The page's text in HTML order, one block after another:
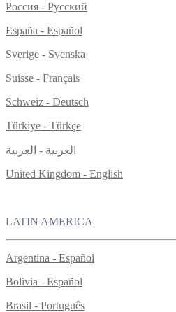
Россия - Русский
España - Español
Sverige - Svenska
Suisse - Français
Schweiz - Deutsch
Türkiye - Türkçe
العربية - العربية
United Kingdom - English
LATIN AMERICA
Argentina - Español
Bolivia - Español
Brasil - Português